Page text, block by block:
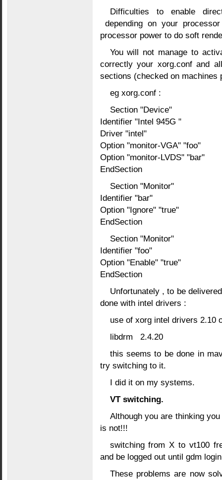
Difficulties to enable
depending on your
processor power to do soft
You will not manage to
correctly your xorg.conf and
sections (checked on machines
eg xorg.conf :
Section "Device"
Identifier "Intel 945G "
Driver "intel"
Option "monitor-VGA" "foo"
Option "monitor-LVDS" "bar"
EndSection
Section "Monitor"
Identifier "bar"
Option "Ignore" "true"
EndSection
Section "Monitor"
Identifier "foo"
Option "Enable" "true"
EndSection
Unfortunately , to be
done with intel drivers :
use of xorg intel drivers 2.10
libdrm 2.4.20
this seems to be done in
try switching to it.
I did it on my systems.
VT switching.
Although you are thinking
is not!!!
switching from X to vt100
and be logged out until gdm
These problems are now